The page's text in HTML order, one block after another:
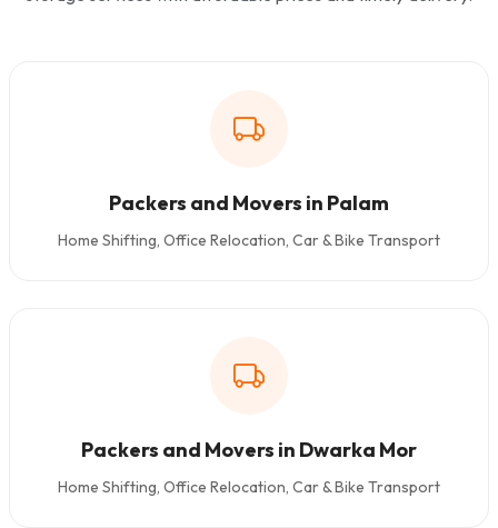
Packers and Movers in Palam
Home Shifting, Office Relocation, Car & Bike Transport
Packers and Movers in Dwarka Mor
Home Shifting, Office Relocation, Car & Bike Transport